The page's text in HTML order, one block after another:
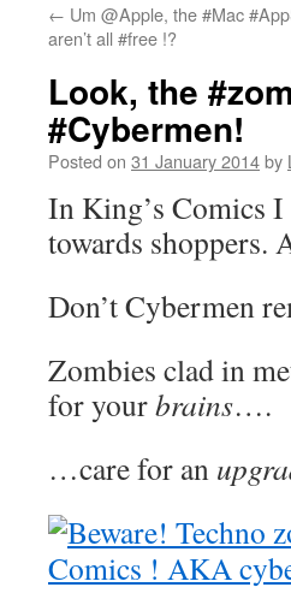
← Um @Apple, the #Mac
aren’t all #free !?
Look, the
#Cybermen!
Posted on 31 January 2014by
In King’s Comics
towards
Don’t Cybermen
Zombies clad in
for yourbrains….
…care for an